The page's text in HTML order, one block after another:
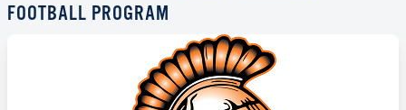
FOOTBALL PROGRAM